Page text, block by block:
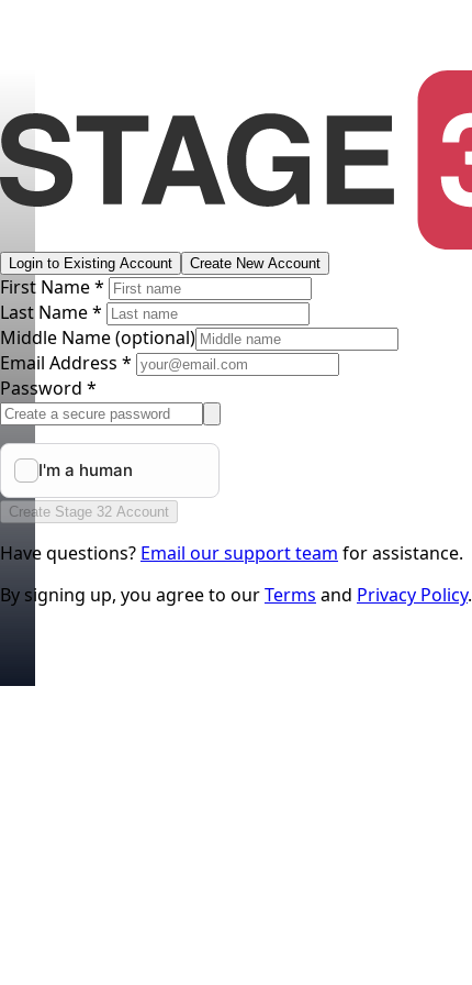
Login to Existing Account Create New Account
First Name *
Last Name *
Middle Name(optional)
Email Address *
Password *
Create Stage 32 Account
Have questions? Email our support team for assistance.
By signing up, you agree to ourTerms and Privacy Policy.